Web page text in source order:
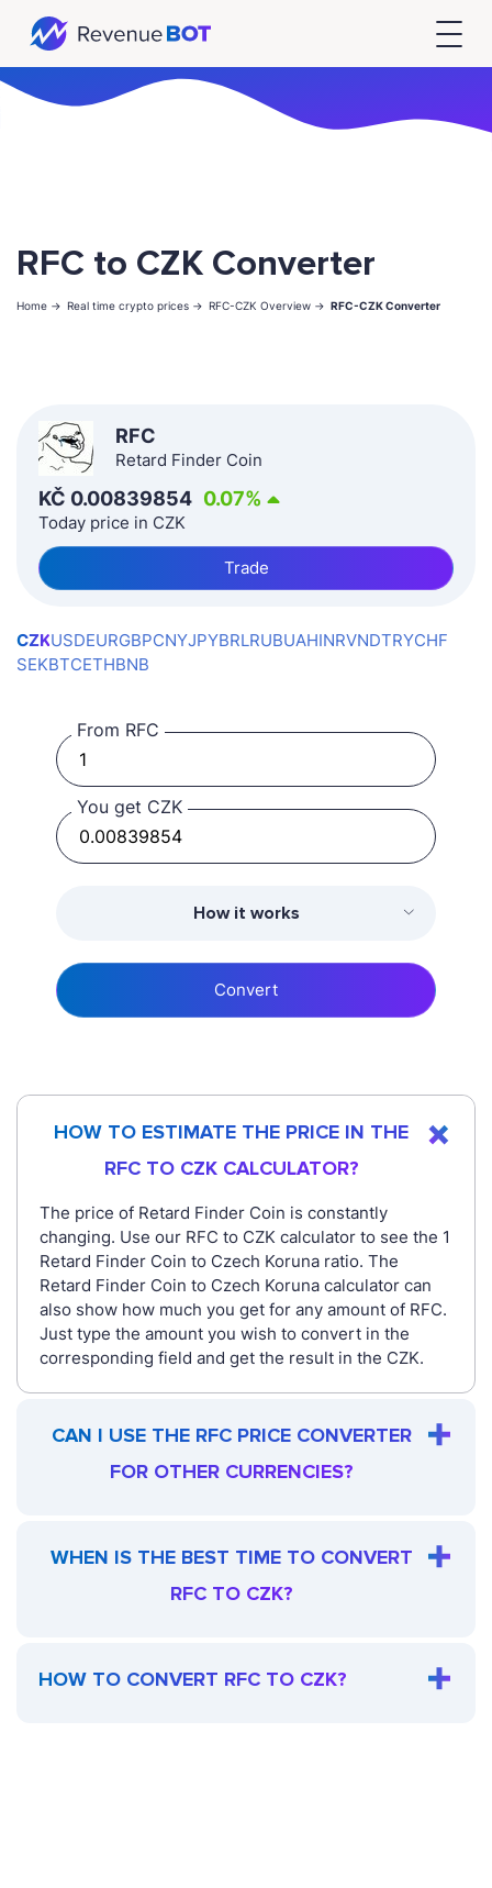
RFC to CZK Converter
Home -> Real time crypto prices -> RFC-CZK Overview -> RFC-CZK Converter
RFC
Retard Finder Coin
KČ 0.00839854 0.07%
Today price in CZK
Trade
CZKUSDEURGBPCNYJPYBRLRUBUAHINRVNDTRYCHF
SEKBTCETHBNB
From RFC
You get CZK
How it works
Convert
HOW TO ESTIMATE THE PRICE IN THE
RFC TO CZK CALCULATOR?
The price of Retard Finder Coin is constantly
changing. Use our RFC to CZK calculator to see the 1
Retard Finder Coin to Czech Koruna ratio. The
Retard Finder Coin to Czech Koruna calculator can
also show how much you get for any amount of RFC.
Just type the amount you wish to convert in the
corresponding field and get the result in the CZK.
CAN I USE THE RFC PRICE CONVERTER
FOR OTHER CURRENCIES?
WHEN IS THE BEST TIME TO CONVERT
RFC TO CZK?
HOW TO CONVERT RFC TO CZK?